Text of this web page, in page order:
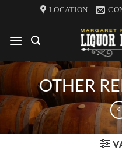
content
LOCATION
OTHER